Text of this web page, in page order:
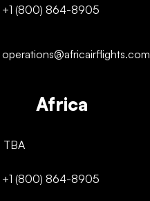
+1 (800) 864-8905
operations@africairflights.com
Africa
TBA
+1 (800) 864-8905